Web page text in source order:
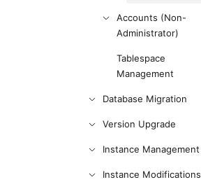
Accounts (Non-
Administrator)
Tablespace
Management
Database Migration
Version Upgrade
Instance Management
Instance Modifications